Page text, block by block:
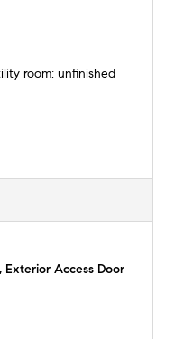
room; unfinished
Exterior Access Door